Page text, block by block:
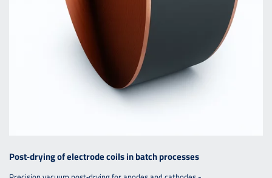
Post‑drying of electrode coils in batch processes